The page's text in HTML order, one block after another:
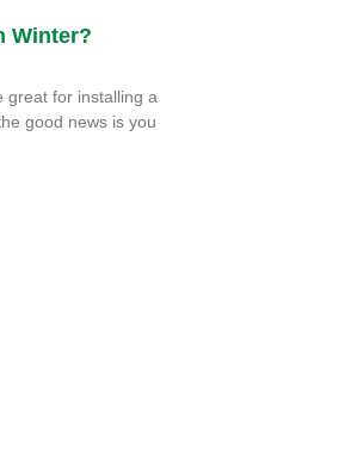
Winter?
great for installing a
good news is you